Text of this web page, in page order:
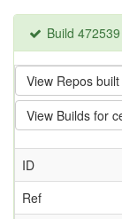
Build 472539
View Repos
View Builds for
ID
Ref